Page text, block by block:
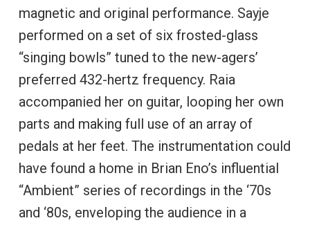
magnetic and original performance. Sayje
performed on a set of six frosted-glass
“singing bowls” tuned to the new-agers’
preferred 432-hertz frequency. Raia
accompanied her on guitar, looping her own
parts and making full use of an array of
pedals at her feet. The instrumentation could
have found a home in Brian Eno’s influential
“Ambient” series of recordings in the ‘70s
and ‘80s, enveloping the audience in a